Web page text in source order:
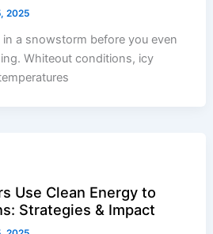
2025
a snowstorm before you even
Whiteout conditions, icy
Use Clean Energy to
Strategies & Impact